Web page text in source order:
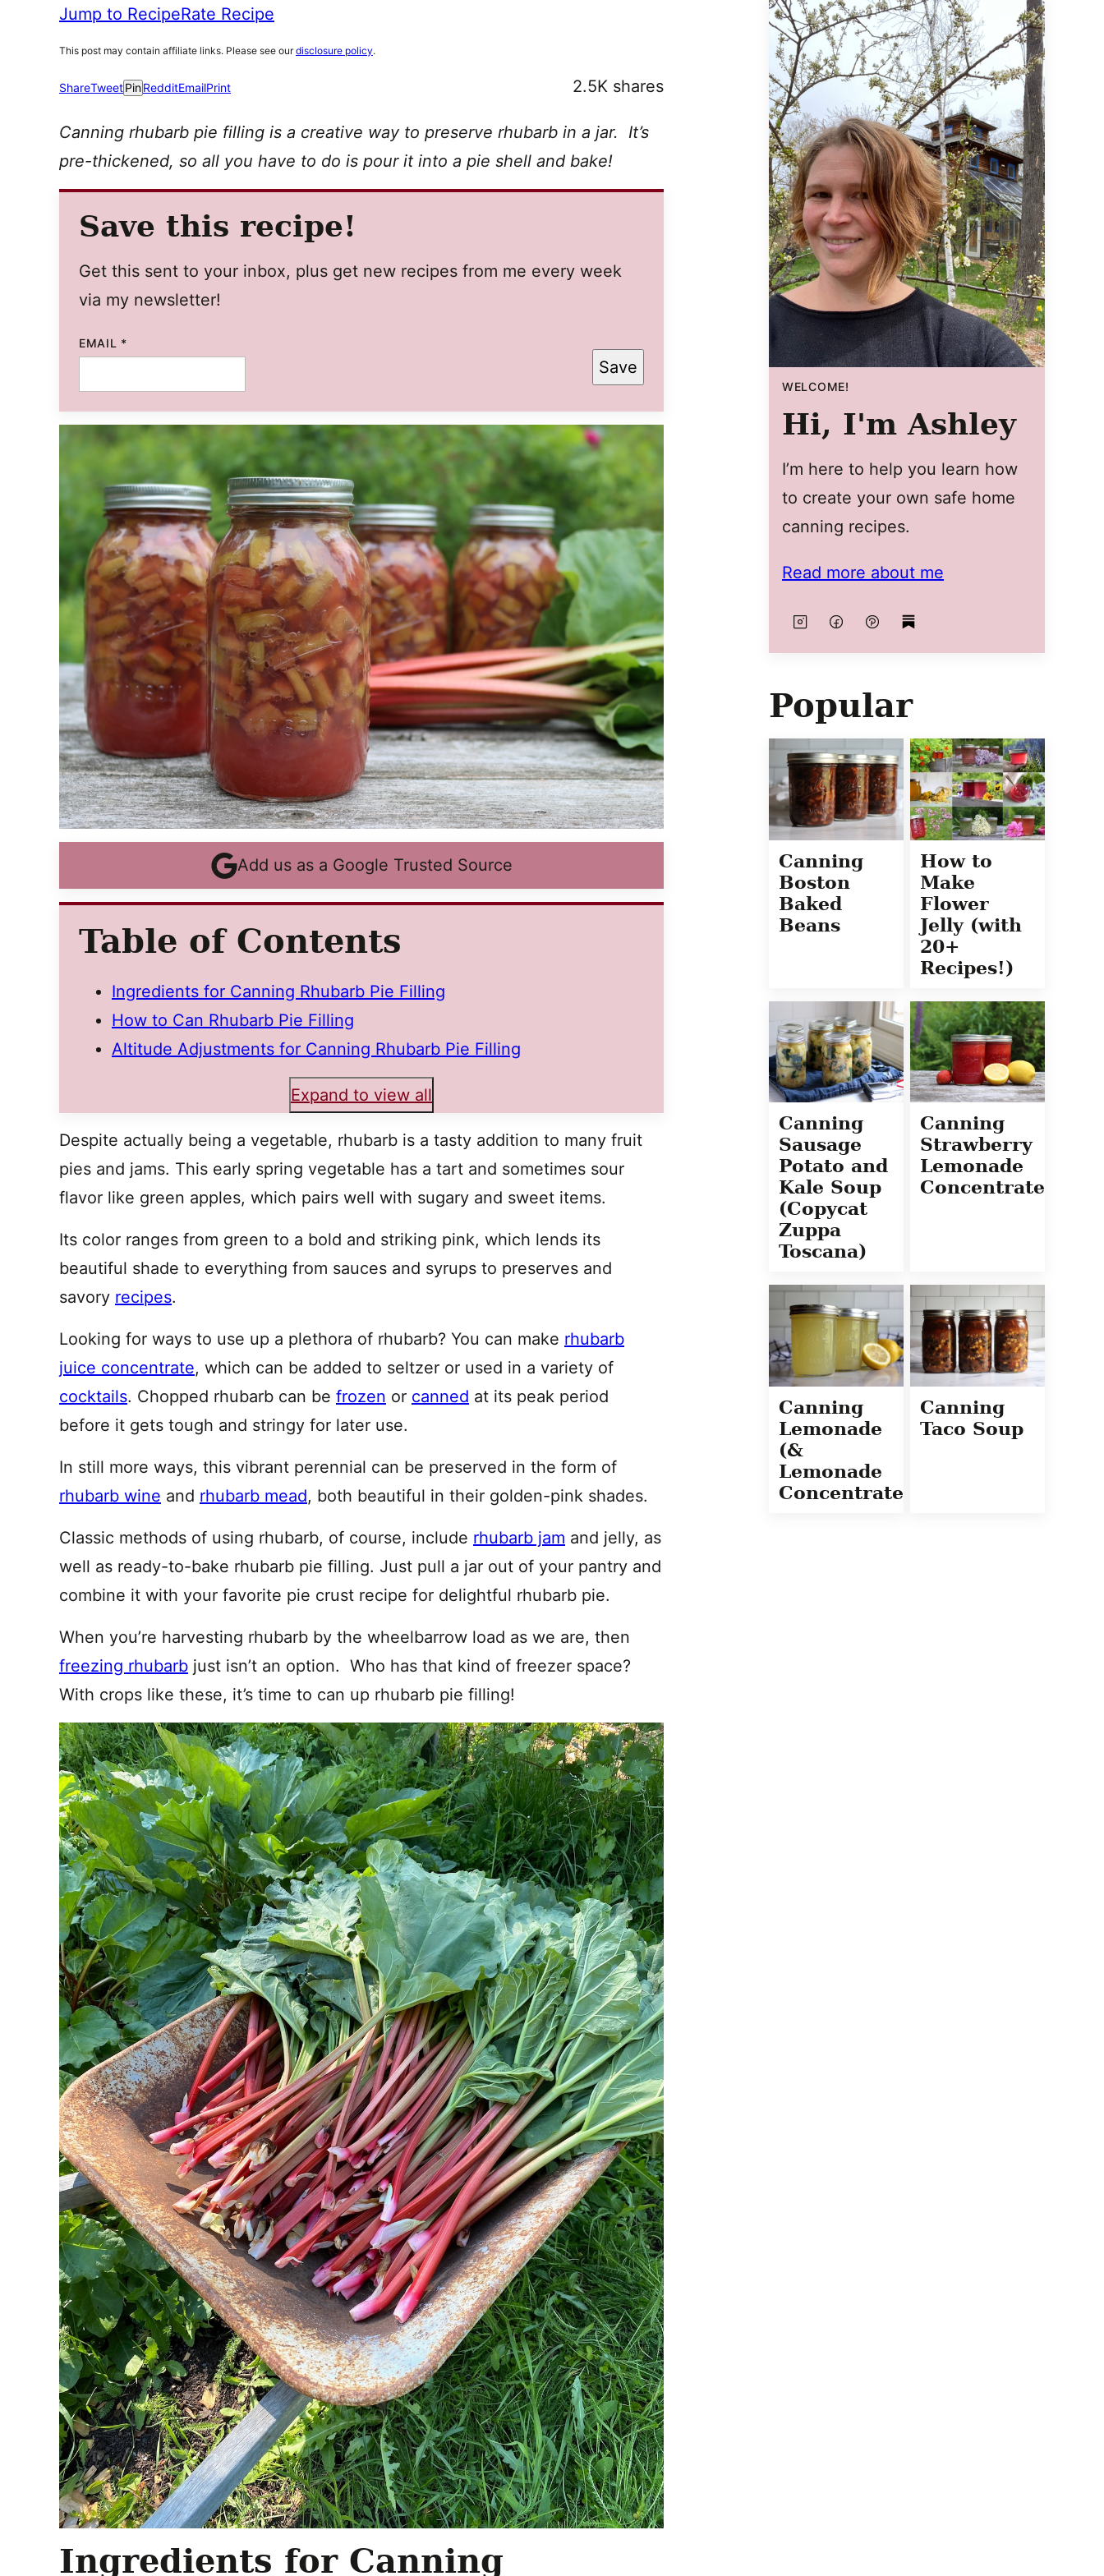
Jump to RecipeRate Recipe
This post may contain affiliate links. Please see ourdisclosure policy.
2.5K shares
ShareTweetPinRedditEmailPrint
Canning rhubarb pie filling is a creative way to preserve rhubarb in a jar. It’s
pre-thickened, so all you have to do is pour it into a pie shell and bake!
Save this recipe!
Get this sent to your inbox, plus get new recipes from me every week
via my newsletter!
EMAIL *
Save
Add us as a Google Trusted Source
Table of Contents
Ingredients for Canning Rhubarb Pie Filling
How to Can Rhubarb Pie Filling
Altitude Adjustments for Canning Rhubarb Pie Filling
Expand to view all
Despite actually being a vegetable, rhubarb is a tasty addition to many fruit
pies and jams. This early spring vegetable has a tart and sometimes sour
flavor like green apples, which pairs well with sugary and sweet items.
Its color ranges from green to a bold and striking pink, which lends its
beautiful shade to everything from sauces and syrups to preserves and
savory recipes.
Looking for ways to use up a plethora of rhubarb? You can make rhubarb
juice concentrate, which can be added to seltzer or used in a variety of
cocktails. Chopped rhubarb can be frozen or canned at its peak period
before it gets tough and stringy for later use.
In still more ways, this vibrant perennial can be preserved in the form of
rhubarb wine and rhubarb mead, both beautiful in their golden-pink shades.
Classic methods of using rhubarb, of course, include rhubarb jam and jelly, as
well as ready-to-bake rhubarb pie filling. Just pull a jar out of your pantry and
combine it with your favorite pie crust recipe for delightful rhubarb pie.
When you’re harvesting rhubarb by the wheelbarrow load as we are, then
freezing rhubarb just isn’t an option. Who has that kind of freezer space?
With crops like these, it’s time to can up rhubarb pie filling!
Ingredients for Canning
WELCOME!
Hi, I'm Ashley
I’m here to help you learn how
to create your own safe home
canning recipes.
Read more about me
Popular
Canning
Boston
Baked
Beans
How to
Make
Flower
Jelly (with
20+
Recipes!)
Canning
Sausage
Potato and
Kale Soup
(Copycat
Zuppa
Toscana)
Canning
Strawberry
Lemonade
Concentrate
Canning
Lemonade
(&
Lemonade
Concentrate)
Canning
Taco Soup